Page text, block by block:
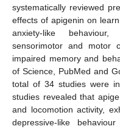
systematically reviewed
effects of apigenin on
anxiety-like
sensorimotor and motor
impaired memory and
of Science, PubMed and
total of 34 studies were
studies revealed that
and locomotion activity,
depressive-like